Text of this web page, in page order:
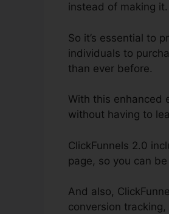
instead of making it.
So it’s essential to
individuals to
than ever before.
With this enhanced
without having to
ClickFunnels 2.0
page, so you can
And also,
conversion